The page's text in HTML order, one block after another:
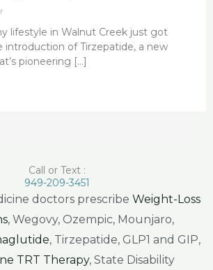
lifestyle in Walnut Creek just got
introduction of Tirzepatide, a new
pioneering […]
Call or Text :
949-209-3451
doctors prescribe Weight-Loss
, Wegovy, Ozempic, Mounjaro,
, Tirzepatide, GLP1 and GIP,
TRT Therapy, State Disability